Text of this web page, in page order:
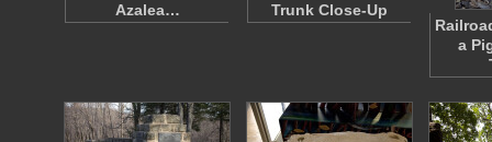
Azalea…
Trunk Close-Up
a